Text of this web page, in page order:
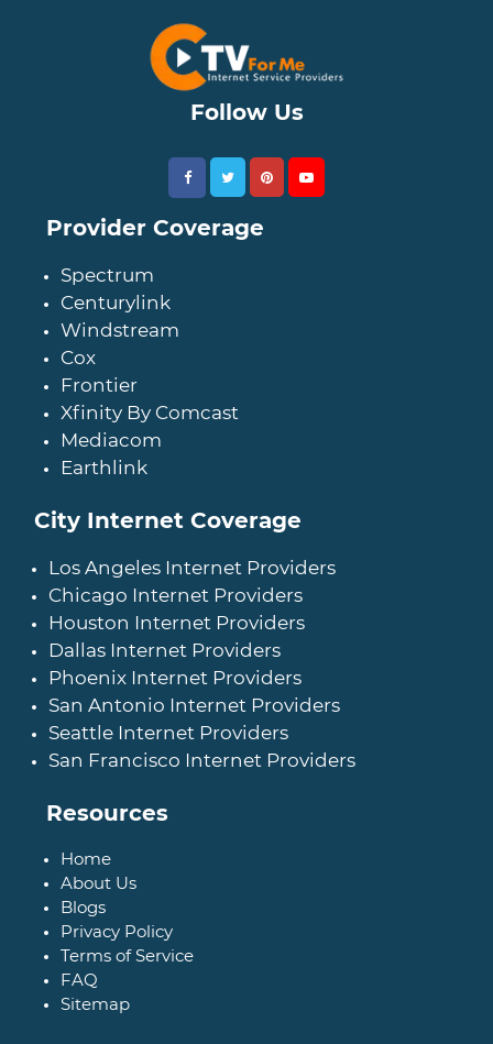
Follow Us
Provider Coverage
Spectrum
Centurylink
Windstream
Cox
Frontier
Xfinity By Comcast
Mediacom
Earthlink
City Internet Coverage
Los Angeles Internet Providers
Chicago Internet Providers
Houston Internet Providers
Dallas Internet Providers
Phoenix Internet Providers
San Antonio Internet Providers
Seattle Internet Providers
San Francisco Internet Providers
Resources
Home
About Us
Blogs
Privacy Policy
Terms of Service
FAQ
Sitemap